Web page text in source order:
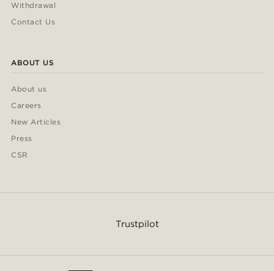
Withdrawal
Contact Us
ABOUT US
About us
Careers
New Articles
Press
CSR
Trustpilot